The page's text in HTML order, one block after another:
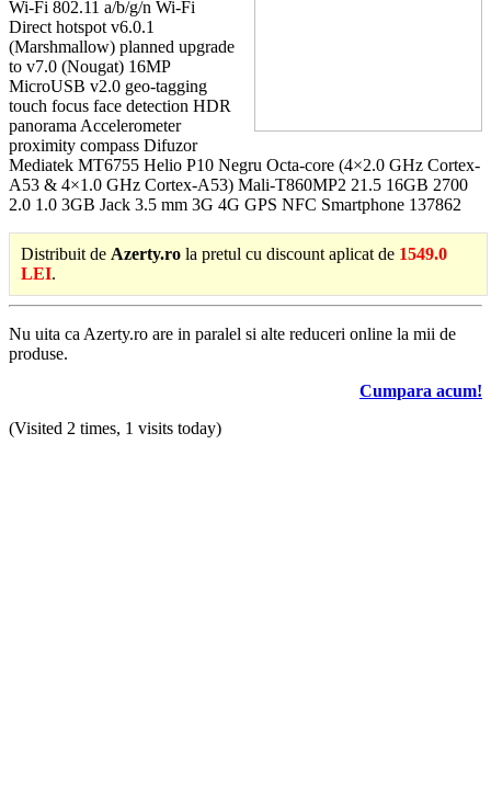
Wi-Fi 802.11 a/b/g/n Wi-Fi
Direct hotspot v6.0.1
(Marshmallow) planned upgrade
to v7.0 (Nougat) 16MP
MicroUSB v2.0 geo-tagging
touch focus face detection HDR
panorama Accelerometer
proximity compass Difuzor
Mediatek MT6755 Helio P10 Negru Octa-core (4×2.0 GHz Cortex-
A53 & 4×1.0 GHz Cortex-A53) Mali-T860MP2 21.5 16GB 2700
2.0 1.0 3GB Jack 3.5 mm 3G 4G GPS NFC Smartphone 137862
Distribuit de Azerty.ro la pretul cu discount aplicat de 1549.0
LEI.
Nu uita ca Azerty.ro are in paralel si alte reduceri online la mii de
produse.
Cumpara acum!
(Visited 2 times, 1 visits today)